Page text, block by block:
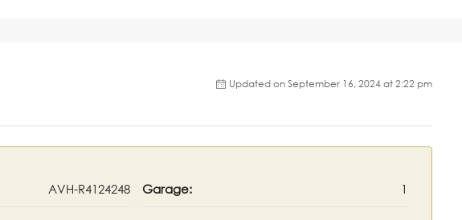
Updated on September 16, 2024 at 2:22 pm
AVH-R4124248 Garage: 1